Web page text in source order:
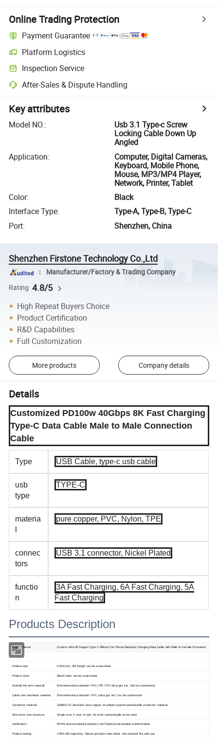
Online Trading Protection
Payment Guarantee
Platform Logistics
Inspection Service
After-Sales & Dispute Handling
Key attributes
Model NO.:
Usb 3.1 Type-c Screw
Locking Cable Down Up
Angled
Application:
Computer, Digital Cameras,
Keyboard, Mobile Phone,
Mouse, MP3/MP4 Player,
Network, Printer, Tablet
Color:
Black
Interface Type:
Type-A, Type-B, Type-C
Port: Shenzhen, China
Shenzhen Firstone Technology Co.,Ltd
Manufacturer/Factory & Trading Company
Rating 4.8/5
High Repeat Buyers Choice
Product Certification
R&D Capabilities
Full Customization
More products Company details
Details
Customized PD100w 40Gbps 8K Fast Charging
Type-C Data Cable Male to Male Connection
Cable
Type USB Cable, type-c usb cable
usb
type
TYPE-C
materia
pure copper, PVC, Nylon, TPE
connec
tors
USB 3.1 connector, Nickel Plated
functio
n
3A Fast Charging, 6A Fast Charging, 5A
Fast Charging
Products Description
Product Name Custom Ultra 90 Degree Type C Ribbon Fpc Phone Backside Charging Data Cable with Male to Female Connector
Product size 0.5M,1M.1.2M /length can be customized
Product color Black /color can be customized
Outside the wire material Environmental protection: PVC,TPE ,TPU silica gel, etc. Can be customized
Cable core insulation material Environmental protection: PVC, silica gel, etc. Can be customized
Conductor material 26AWG-1C standard, bare copper, tin plated copper/customizable conductor material
Wire inner core structure Single core, 2 core, 8 core, 10 core/ customizable some more
certification ROHS environmental protection, the Reach/customizable authentication
Product testing 100% full inspection, Taiwan precision wire tester, rest assured the safe use